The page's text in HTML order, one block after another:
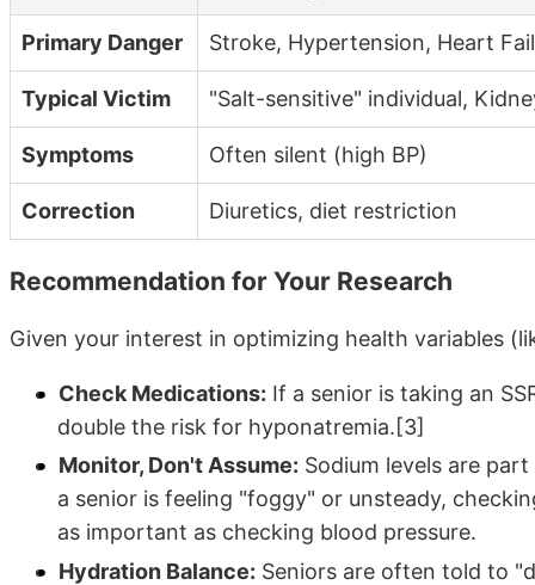
Primary Danger Stroke, Hypertension, Heart
Typical Victim "Salt-sensitive" individual,
Symptoms Often silent (high BP)
Correction Diuretics, diet restriction
Recommendation for Your Research
Given your interest in optimizing health variables
Check Medications: If a senior is taking an
double the risk for hyponatremia.[3]
Monitor, Don't Assume: Sodium levels are
a senior is feeling "foggy" or unsteady,
as important as checking blood pressure.
Hydration Balance: Seniors are often told to